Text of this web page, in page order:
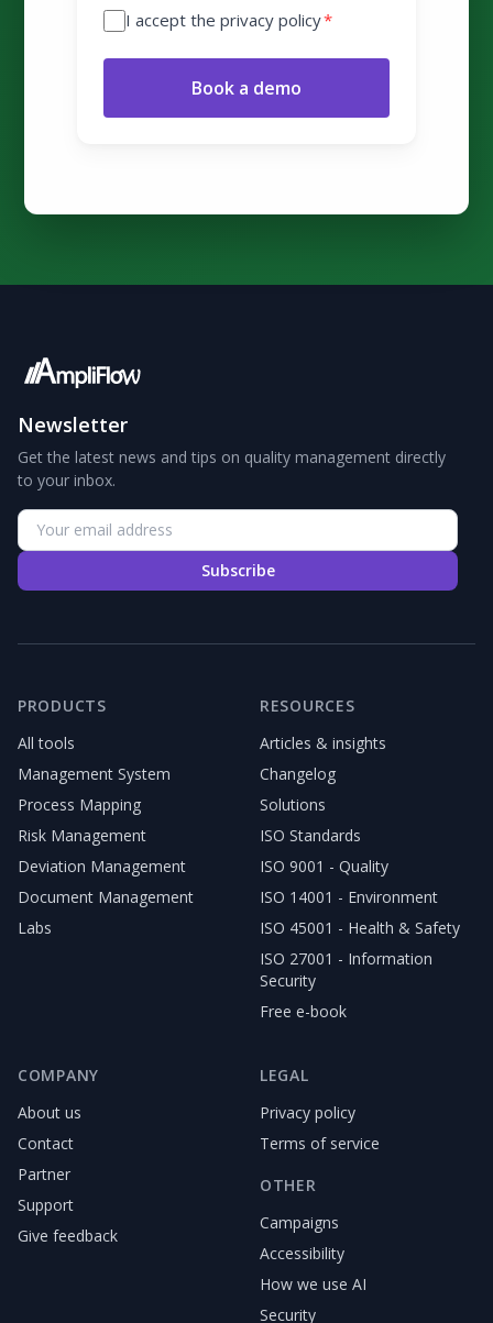
I accept the privacy policy*
Book a demo
Newsletter
Get the latest news and tips on quality management directly
to your inbox.
Subscribe
PRODUCTS
All tools
Management System
Process Mapping
Risk Management
Deviation Management
Document Management
Labs
RESOURCES
Articles & insights
Changelog
Solutions
ISO Standards
ISO 9001 - Quality
ISO 14001 - Environment
ISO 45001 - Health & Safety
ISO 27001 - Information
Security
Free e-book
COMPANY
About us
Contact
Partner
Support
Give feedback
LEGAL
Privacy policy
Terms of service
OTHER
Campaigns
Accessibility
How we use AI
Security